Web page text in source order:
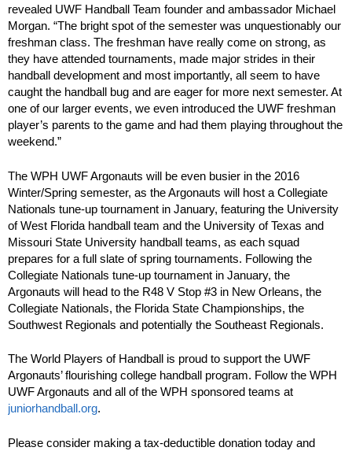
revealed UWF Handball Team founder and ambassador Michael
Morgan. “The bright spot of the semester was unquestionably our
freshman class. The freshman have really come on strong, as
they have attended tournaments, made major strides in their
handball development and most importantly, all seem to have
caught the handball bug and are eager for more next semester. At
one of our larger events, we even introduced the UWF freshman
player’s parents to the game and had them playing throughout the
weekend.”
The WPH UWF Argonauts will be even busier in the 2016
Winter/Spring semester, as the Argonauts will host a Collegiate
Nationals tune-up tournament in January, featuring the University
of West Florida handball team and the University of Texas and
Missouri State University handball teams, as each squad
prepares for a full slate of spring tournaments. Following the
Collegiate Nationals tune-up tournament in January, the
Argonauts will head to the R48 V Stop #3 in New Orleans, the
Collegiate Nationals, the Florida State Championships, the
Southwest Regionals and potentially the Southeast Regionals.
The World Players of Handball is proud to support the UWF
Argonauts’ flourishing college handball program. Follow the WPH
UWF Argonauts and all of the WPH sponsored teams at
juniorhandball.org.
Please consider making a tax-deductible donation today and